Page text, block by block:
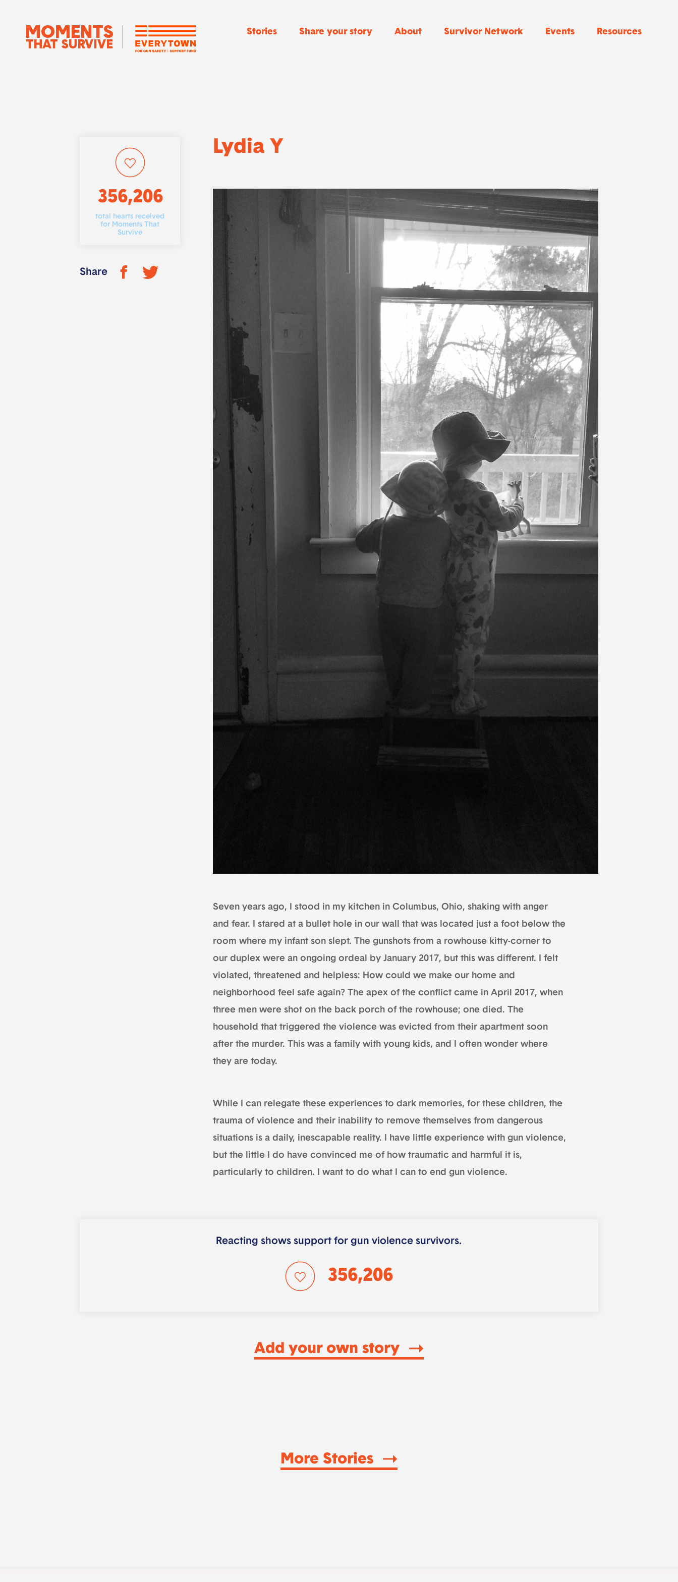
Stories Share your story About Survivor Network Events Resources
356,206
total hearts received
for Moments That
Survive
Share
Lydia Y
Seven years ago, I stood in my kitchen in Columbus, Ohio, shaking with anger
and fear. I stared at a bullet hole in our wall that was located just a foot below the
room where my infant son slept. The gunshots from a rowhouse kitty-corner to
our duplex were an ongoing ordeal by January 2017, but this was different. I felt
violated, threatened and helpless: How could we make our home and
neighborhood feel safe again? The apex of the conflict came in April 2017, when
three men were shot on the back porch of the rowhouse; one died. The
household that triggered the violence was evicted from their apartment soon
after the murder. This was a family with young kids, and I often wonder where
they are today.
While I can relegate these experiences to dark memories, for these children, the
trauma of violence and their inability to remove themselves from dangerous
situations is a daily, inescapable reality. I have little experience with gun violence,
but the little I do have convinced me of how traumatic and harmful it is,
particularly to children. I want to do what I can to end gun violence.
Reacting shows support for gun violence survivors.
356,206
Add your own story
More Stories